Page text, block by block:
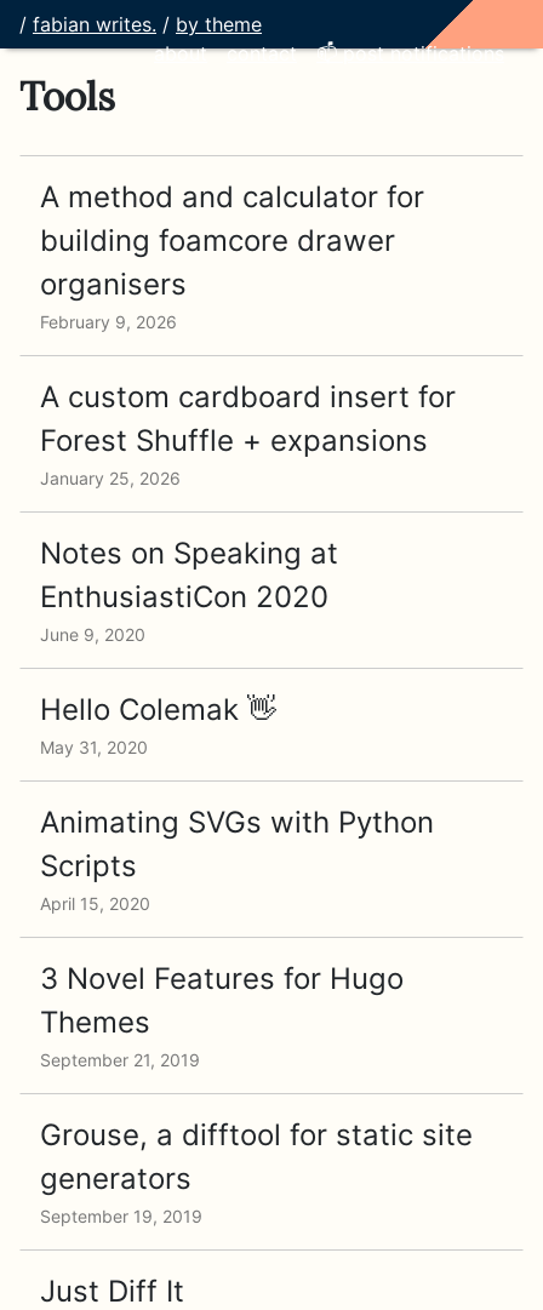
/ fabian writes. / by theme
about
contact 📫 post notifications
Tools
A method and calculator for
building foamcore drawer
organisers
February 9, 2026
A custom cardboard insert for
Forest Shuffle + expansions
January 25, 2026
Notes on Speaking at
EnthusiastiCon 2020
June 9, 2020
Hello Colemak 👋
May 31, 2020
Animating SVGs with Python
Scripts
April 15, 2020
3 Novel Features for Hugo
Themes
September 21, 2019
Grouse, a difftool for static site
generators
September 19, 2019
Just Diff It